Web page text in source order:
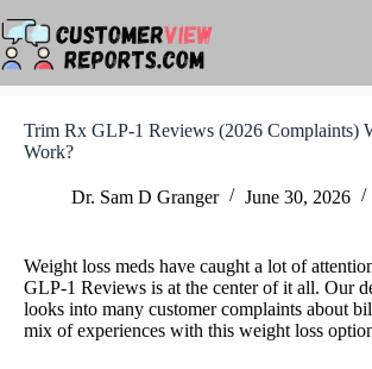
to
content
Trim Rx GLP-1 Reviews (2026 Complaints)
Work?
Dr. Sam D Granger June 30, 2026
Weight loss meds have caught a lot of
GLP-1 Reviews is at the center of it all. Our
looks into many customer complaints about
mix of experiences with this weight loss